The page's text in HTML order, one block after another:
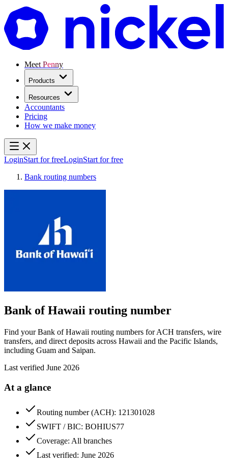
Meet Penny
Products
Resources
Accountants
Pricing
How we make money
LoginStart for freeLoginStart for free
Bank routing numbers
Bank of Hawaii routing number
Find your Bank of Hawaii routing numbers for ACH transfers, wire
transfers, and direct deposits across Hawaii and the Pacific Islands,
including Guam and Saipan.
Last verified June 2026
At a glance
Routing number (ACH): 121301028
SWIFT / BIC: BOHIUS77
Coverage: All branches
Last verified: June 2026